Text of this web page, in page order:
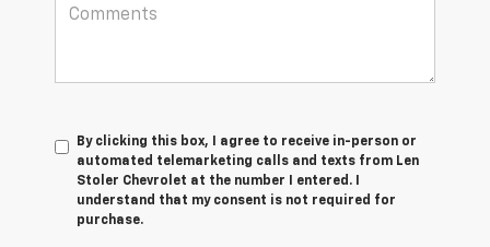
By clicking this box, I agree to receive in-person or
automated telemarketing calls and texts from Len
Stoler Chevrolet at the number I entered. I
understand that my consent is not required for
purchase.